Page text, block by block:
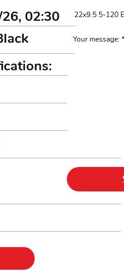
02:30
Your message: